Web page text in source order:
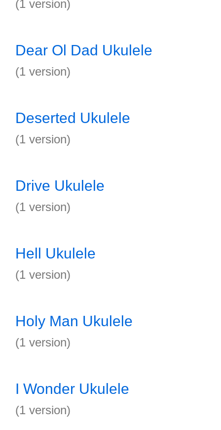
(1 version)
Dear Ol Dad Ukulele
(1 version)
Deserted Ukulele
(1 version)
Drive Ukulele
(1 version)
Hell Ukulele
(1 version)
Holy Man Ukulele
(1 version)
I Wonder Ukulele
(1 version)